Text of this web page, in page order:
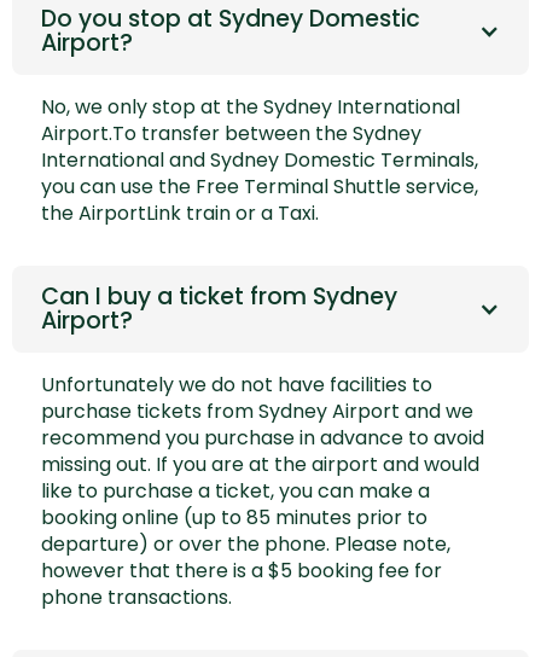
Do you stop at Sydney Domestic
Airport?
No, we only stop at the Sydney International
Airport.To transfer between the Sydney
International and Sydney Domestic Terminals,
you can use the Free Terminal Shuttle service,
theAirportLink trainor a Taxi.
Can I buy a ticket from Sydney
Airport?
Unfortunately we do not have facilities to
purchase tickets from Sydney Airport and we
recommend you purchase in advance to avoid
missing out. If you are at the airport and would
like to purchase a ticket, you can make a
booking online (up to 85 minutes prior to
departure) or over the phone. Please note,
however that there is a $5 booking fee for
phone transactions.